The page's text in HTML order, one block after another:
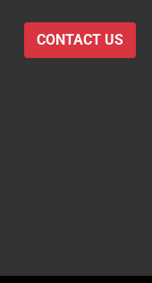
CONTACT US